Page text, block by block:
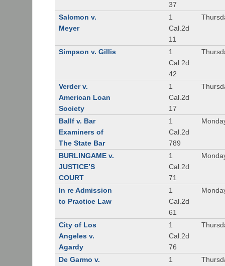
37
Salomon v.
Meyer
1
Cal.2d
11
Simpson v. Gillis
1
Cal.2d
42
Verder v.
American Loan
Society
1
Cal.2d
17
Ballf v. Bar
Examiners of
The State Bar
1
Cal.2d
789
BURLINGAME v.
JUSTICE’S
COURT
1
Cal.2d
71
In re Admission
to Practice Law
1
Cal.2d
61
City of Los
Angeles v.
Agardy
1
Cal.2d
76
De Garmo v.
1